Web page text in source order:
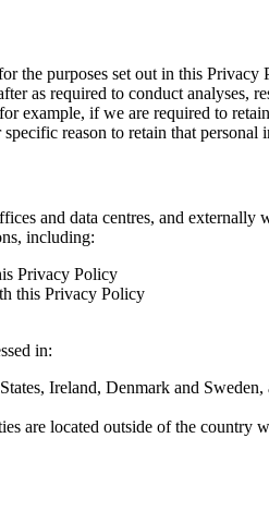
the purposes set out in this
as required to conduct
example, if we are required to
reason to retain that
and data centres, and
including:
Privacy Policy
this Privacy Policy
in:
Ireland, Denmark and Sweden,
are located outside of the country